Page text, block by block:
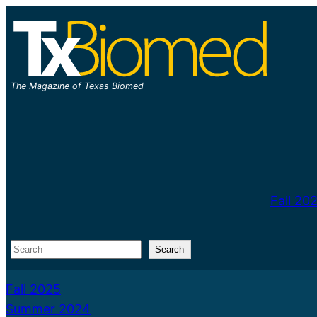
to
content
The Magazine of Texas Biomed
Fall
Search Search
Fall 2025
Summer 2024